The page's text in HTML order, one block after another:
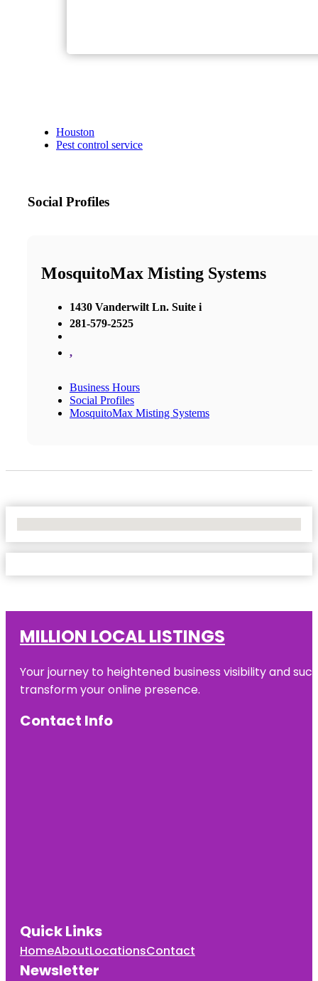
Houston
Pest control service
Social Profiles
MosquitoMax Misting Systems
1430 Vanderwilt Ln. Suite i
281-579-2525
,
Business Hours
Social Profiles
MosquitoMax Misting Systems
MILLION LOCAL LISTINGS
Your journey to heightened business visibility and
transform your online presence.
Contact Info
Quick Links
HomeAboutLocationsContact
Newsletter